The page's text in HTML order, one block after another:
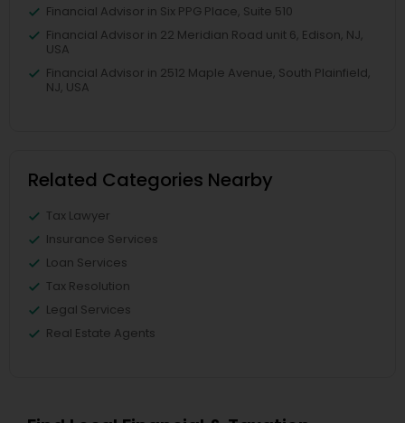
Financial Advisor in Six PPG Place, Suite 510
Financial Advisor in 22 Meridian Road unit 6, Edison, NJ,
USA
Financial Advisor in 2512 Maple Avenue, South Plainfield,
NJ, USA
Related Categories Nearby
Tax Lawyer
Insurance Services
Loan Services
Tax Resolution
Legal Services
Real Estate Agents